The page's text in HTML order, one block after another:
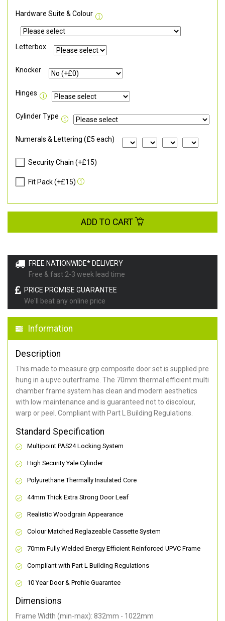
FREE NATIONWIDE* DELIVERY
Free & fast 2-3 week lead time
PRICE PROMISE GUARANTEE
We'll beat any online price
Information
Description
This made to measure grp composite door set is supplied pre
hung in a upvc outerframe. The 70mm thermal efficient multi
chamber frame system has clean and modern aesthetics
with low maintenance and is guaranteed not to discolour,
warp or peel. Compliant with Part L Building Regulations.
Standard Specification
Multipoint PAS24 Locking System
High Security Yale Cylinder
Polyurethane Thermally Insulated Core
44mm Thick Extra Strong Door Leaf
Realistic Woodgrain Appearance
Colour Matched Reglazeable Cassette System
70mm Fully Welded Energy Efficient Reinforced UPVC Frame
Compliant with Part L Building Regulations
10 Year Door & Profile Guarantee
Dimensions
Frame Width (min-max): 832mm - 1022mm
Hardware Suite & Colour
Letterbox
Knocker
Hinges
Cylinder Type
Numerals & Lettering (£5 each)
Security Chain (+£15)
Fit Pack (+£15)
ADD TO CART